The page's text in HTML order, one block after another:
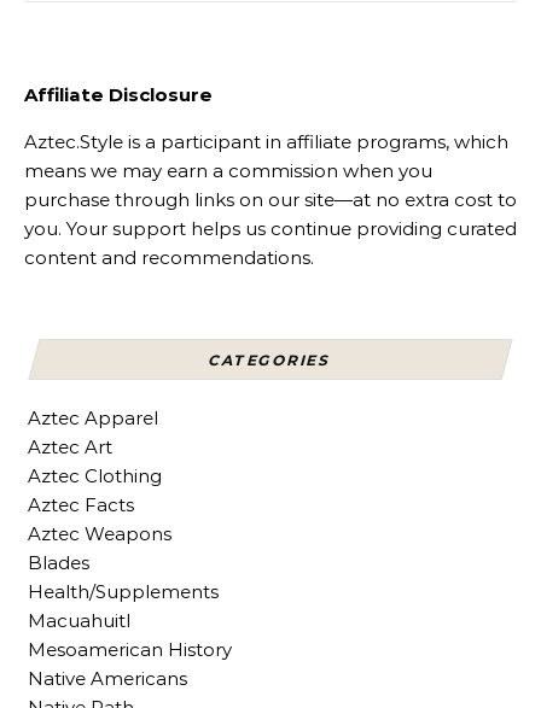
Affiliate Disclosure
Aztec.Style is a participant in affiliate programs, which
means we may earn a commission when you
purchase through links on our site—at no extra cost to
you. Your support helps us continue providing curated
content and recommendations.
CATEGORIES
Aztec Apparel
Aztec Art
Aztec Clothing
Aztec Facts
Aztec Weapons
Blades
Health/Supplements
Macuahuitl
Mesoamerican History
Native Americans